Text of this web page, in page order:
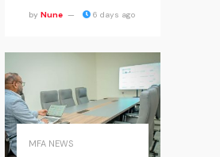
by Nune 6 days ago
MFA NEWS